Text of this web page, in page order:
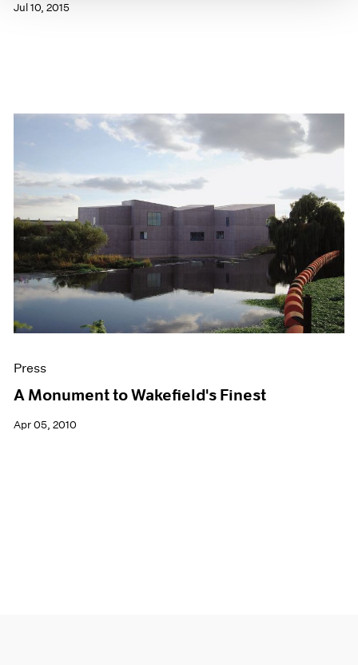
Jul 10, 2015
Press
A Monument to Wakefield's Finest
Apr 05, 2010